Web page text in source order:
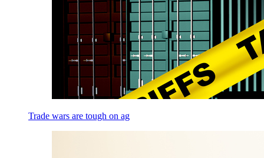
Trade wars are tough on ag